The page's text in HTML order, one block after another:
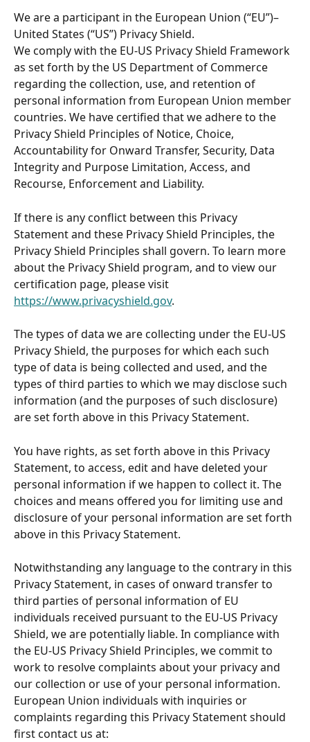
We are a participant in the European Union (“EU”)–
United States (“US”) Privacy Shield.
We comply with the EU-US Privacy Shield Framework
as set forth by the US Department of Commerce
regarding the collection, use, and retention of
personal information from European Union member
countries. We have certified that we adhere to the
Privacy Shield Principles of Notice, Choice,
Accountability for Onward Transfer, Security, Data
Integrity and Purpose Limitation, Access, and
Recourse, Enforcement and Liability.
If there is any conflict between this Privacy
Statement and these Privacy Shield Principles, the
Privacy Shield Principles shall govern. To learn more
about the Privacy Shield program, and to view our
certification page, please visit
https://www.privacyshield.gov.
The types of data we are collecting under the EU-US
Privacy Shield, the purposes for which each such
type of data is being collected and used, and the
types of third parties to which we may disclose such
information (and the purposes of such disclosure)
are set forth above in this Privacy Statement.
You have rights, as set forth above in this Privacy
Statement, to access, edit and have deleted your
personal information if we happen to collect it. The
choices and means offered you for limiting use and
disclosure of your personal information are set forth
above in this Privacy Statement.
Notwithstanding any language to the contrary in this
Privacy Statement, in cases of onward transfer to
third parties of personal information of EU
individuals received pursuant to the EU-US Privacy
Shield, we are potentially liable. In compliance with
the EU-US Privacy Shield Principles, we commit to
work to resolve complaints about your privacy and
our collection or use of your personal information.
European Union individuals with inquiries or
complaints regarding this Privacy Statement should
first contact us at: